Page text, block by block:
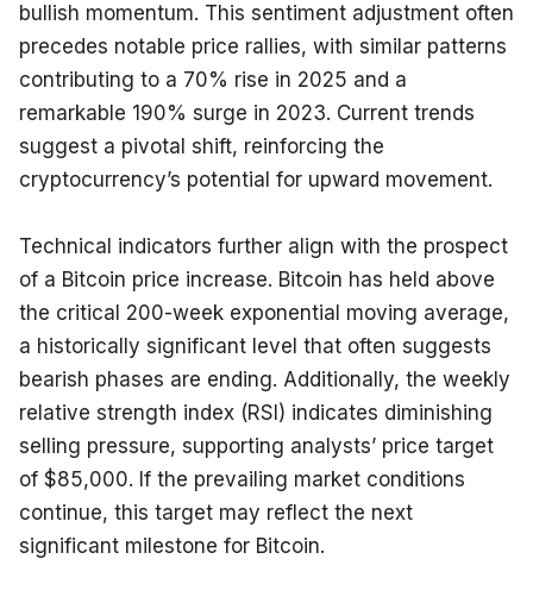
bullish momentum. This sentiment adjustment often
precedes notable price rallies, with similar patterns
contributing to a 70% rise in 2025 and a
remarkable 190% surge in 2023. Current trends
suggest a pivotal shift, reinforcing the
cryptocurrency’s potential for upward movement.
Technical indicators further align with the prospect
of a Bitcoin price increase. Bitcoin has held above
the critical 200-week exponential moving average,
a historically significant level that often suggests
bearish phases are ending. Additionally, the weekly
relative strength index (RSI) indicates diminishing
selling pressure, supporting analysts’ price target
of $85,000. If the prevailing market conditions
continue, this target may reflect the next
significant milestone for Bitcoin.